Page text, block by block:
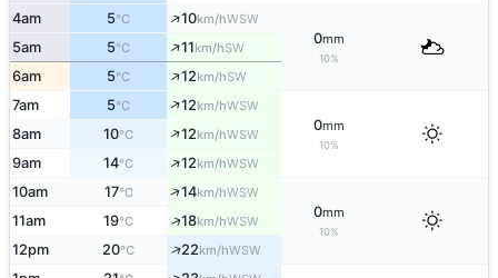
4am 5°C ↑10km/hWSW
0mm
10%
5am 5°C ↑11km/hSW
6am 5°C ↑12km/hSW
7am 5°C ↑12km/hWSW
0mm
10%
8am 10°C ↑12km/hWSW
9am 14°C ↑12km/hWSW
10am 17°C ↑14km/hWSW
0mm
10%
11am 19°C ↑18km/hWSW
12pm 20°C ↑22km/hWSW